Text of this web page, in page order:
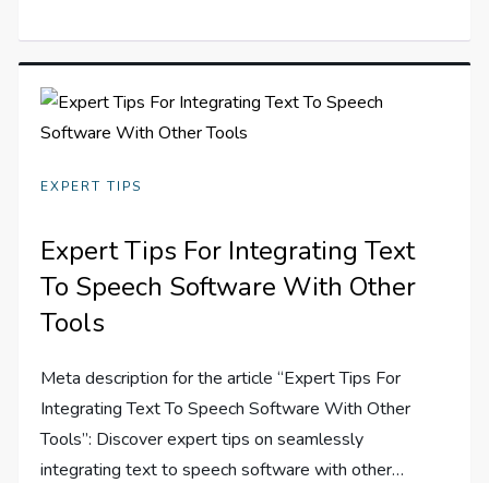
EXPERT TIPS
Expert Tips For Integrating Text
To Speech Software With Other
Tools
Meta description for the article “Expert Tips For
Integrating Text To Speech Software With Other
Tools”: Discover expert tips on seamlessly
integrating text to speech software with other…